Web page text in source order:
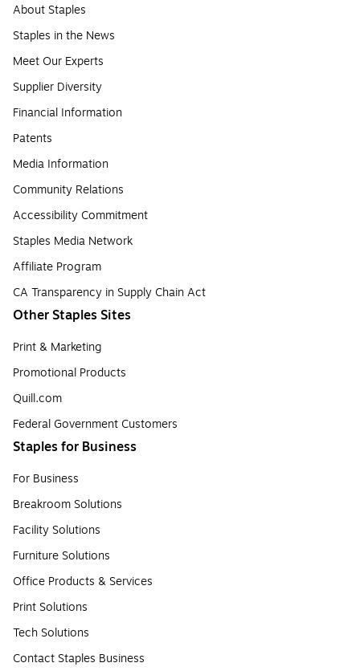
About Staples
Staples in the News
Meet Our Experts
Supplier Diversity
Financial Information
Patents
Media Information
Community Relations
Accessibility Commitment
Staples Media Network
Affiliate Program
CA Transparency in Supply Chain Act
Other Staples Sites
Print & Marketing
Promotional Products
Quill.com
Federal Government Customers
Staples for Business
For Business
Breakroom Solutions
Facility Solutions
Furniture Solutions
Office Products & Services
Print Solutions
Tech Solutions
Contact Staples Business